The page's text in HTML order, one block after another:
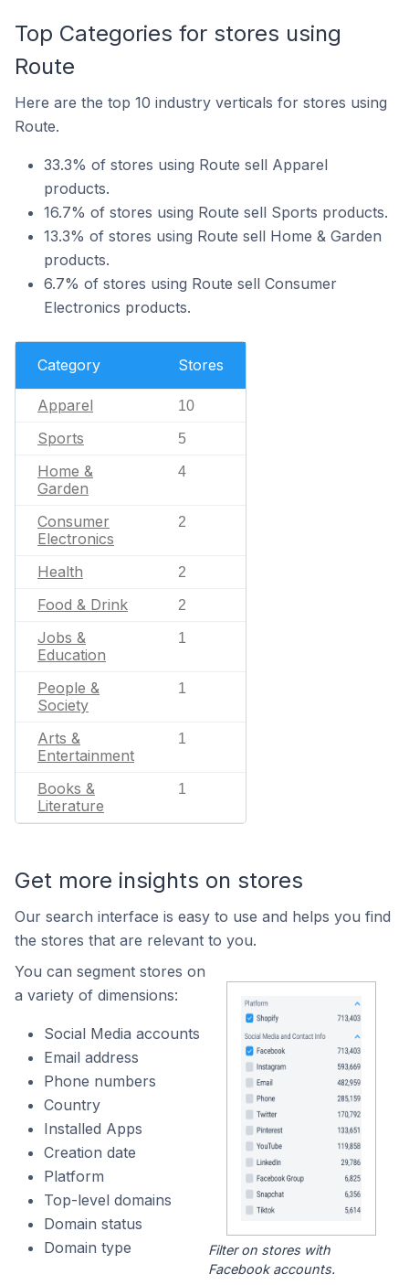
Top Categories for stores using
Route
Here are the top 10 industry verticals for stores using
Route.
33.3% of stores using Route sell Apparel
products.
16.7% of stores using Route sell Sports products.
13.3% of stores using Route sell Home & Garden
products.
6.7% of stores using Route sell Consumer
Electronics products.
Category Stores
Apparel 10
Sports 5
Home &
Garden
4
Consumer
Electronics
2
Health 2
Food & Drink 2
Jobs &
Education
1
People &
Society
1
Arts &
Entertainment
1
Books &
Literature
1
Get more insights on stores
Our search interface is easy to use and helps you find
the stores that are relevant to you.
You can segment stores on
a variety of dimensions:
Social Media accounts
Email address
Phone numbers
Country
Installed Apps
Creation date
Platform
Top-level domains
Domain status
Domain type
Filter on stores with
Facebook accounts.